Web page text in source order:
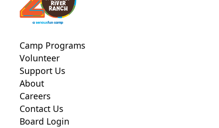
Camp Programs
Volunteer
Support Us
About
Careers
Contact Us
Board Login